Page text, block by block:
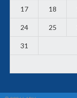
17 18
24 25
31